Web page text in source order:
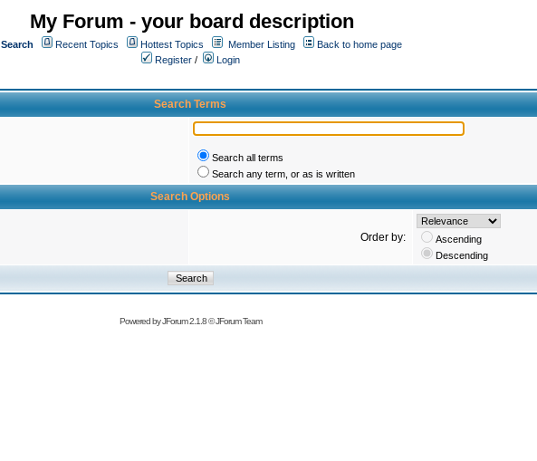
My Forum - your board description
Search Recent Topics Hottest Topics Member Listing
Back to home page
Register /
Login
Search Terms
Search all terms
Search any term, or as is written
Search Options
Order by:
Ascending
Descending
Powered byJForum 2.1.8©JForum Team